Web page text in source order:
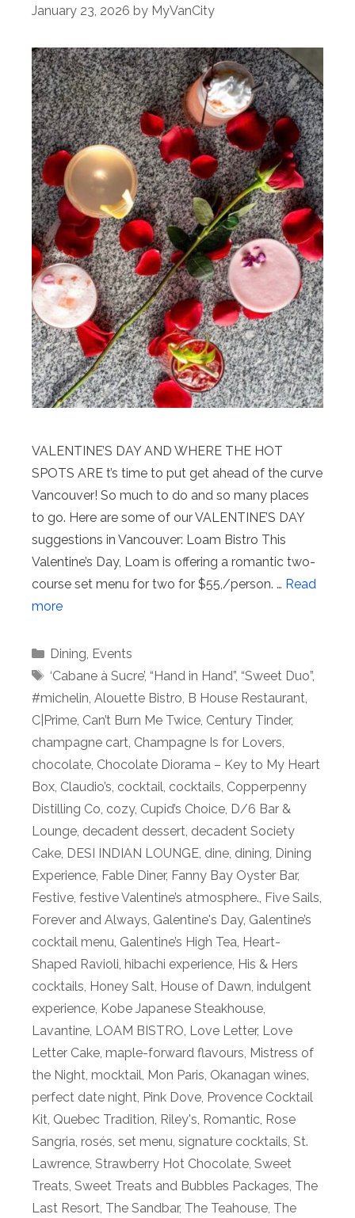
January 23, 2026 by MyVanCity
VALENTINE’S DAY AND WHERE THE HOT
SPOTS ARE t’s time to put get ahead of the curve
Vancouver! So much to do and so many places
to go. Here are some of our VALENTINE’S DAY
suggestions in Vancouver: Loam Bistro This
Valentine’s Day, Loam is offering a romantic two-
course set menu for two for $55,/person. … Read
more
Categories
Dining Events
Tags
‘Cabane à Sucre’, “Hand in Hand”, “Sweet Duo”,
#michelin Alouette Bistro B House Restaurant
C|Prime Can’t Burn Me Twice Century Tinder,
champagne cart Champagne Is for Lovers
chocolate Chocolate Diorama – Key to My Heart
Box Claudio’s cocktail cocktails Copperpenny
Distilling Co cozy, Cupid’s Choice D/6 Bar &
Lounge decadent dessert decadent Society
Cake DESI INDIAN LOUNGE dine dining Dining
Experience Fable Diner, Fanny Bay Oyster Bar,
Festive festive Valentine’s atmosphere. Five Sails
Forever and Always Galentine's Day, Galentine’s
cocktail menu Galentine’s High Tea Heart-
Shaped Ravioli hibachi experience His & Hers
cocktails Honey Salt House of Dawn indulgent
experience Kobe Japanese Steakhouse
Lavantine LOAM BISTRO Love Letter, Love
Letter Cake maple-forward flavours Mistress of
the Night mocktail Mon Paris Okanagan wines
perfect date night Pink Dove Provence Cocktail
Kit Quebec Tradition Riley's Romantic Rose
Sangria rosés set menu signature cocktails St.
Lawrence Strawberry Hot Chocolate Sweet
Treats Sweet Treats and Bubbles Packages The
Last Resort The Sandbar, The Teahouse The